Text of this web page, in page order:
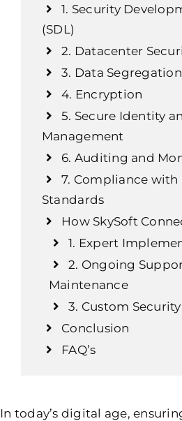
1. Security
(SDL)
2. Datacenter
3. Data Segregation
4. Encryption
5. Secure Identity
Management
6. Auditing and
7. Compliance with
Standards
How SkySoft
1. Expert
2. Ongoing
Maintenance
3. Custom
Conclusion
FAQ’s
In today’s digital age,